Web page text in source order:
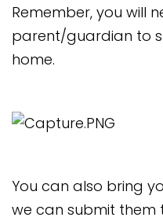
Remember, you will
parent/guardian to
home.
You can also bring
we can submit them